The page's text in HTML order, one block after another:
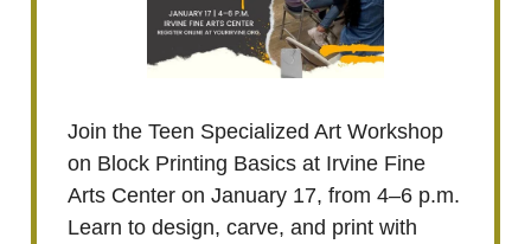
Join the Teen Specialized Art Workshop
on Block Printing Basics at Irvine Fine
Arts Center on January 17, from 4–6 p.m.
Learn to design, carve, and print with